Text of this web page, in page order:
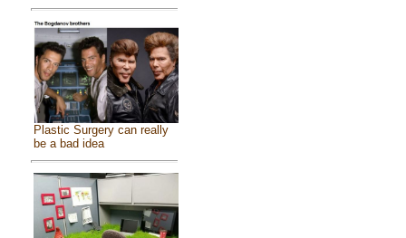
Plastic Surgery can really
be a bad idea